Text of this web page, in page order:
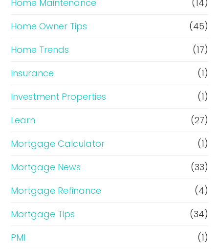
Home Maintenance
(14)
Home Owner Tips
(45)
Home Trends
(17)
Insurance
(1)
Investment Properties
(1)
Learn
(27)
Mortgage Calculator
(1)
Mortgage News
(33)
Mortgage Refinance
(4)
Mortgage Tips
(34)
PMI
(1)